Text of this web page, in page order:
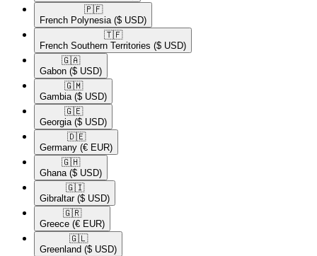
🇵🇫​
French Polynesia ($ USD)
🇹🇫​
French Southern Territories ($ USD)
🇬🇦​
Gabon ($ USD)
🇬🇲​
Gambia ($ USD)
🇬🇪​
Georgia ($ USD)
🇩🇪​
Germany (€ EUR)
🇬🇭​
Ghana ($ USD)
🇬🇮​
Gibraltar ($ USD)
🇬🇷​
Greece (€ EUR)
🇬🇱​
Greenland ($ USD)